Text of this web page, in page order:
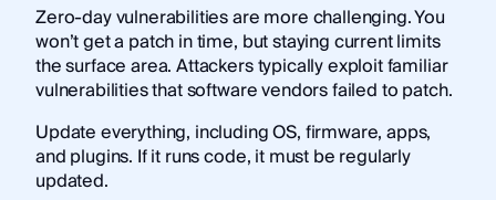
Zero-day vulnerabilities are more challenging. You
won’t get a patch in time, but staying current limits
the surface area. Attackers typically exploit familiar
vulnerabilities that software vendors failed to patch.
Update everything, including OS, firmware, apps,
and plugins. If it runs code, it must be regularly
updated.